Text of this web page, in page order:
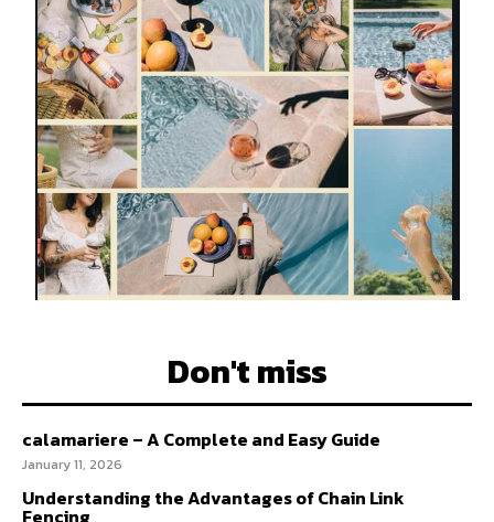
Don't miss
calamariere – A Complete and Easy Guide
January 11, 2026
Understanding the Advantages of Chain Link
Fencing